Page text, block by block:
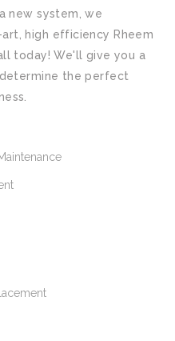
new system, we
high efficiency Rheem
today! We'll give you a
the perfect